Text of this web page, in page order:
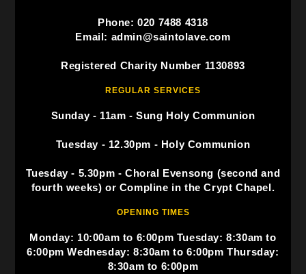
Phone: 020 7488 4318
Email: admin@saintolave.com
Registered Charity Number 1130893
REGULAR SERVICES
Sunday - 11am - Sung Holy Communion
Tuesday - 12.30pm - Holy Communion
Tuesday - 5.30pm - Choral Evensong (second and
fourth weeks) or Compline in the Crypt Chapel.
OPENING TIMES
Monday: 10:00am to 6:00pm Tuesday: 8:30am to
6:00pm Wednesday: 8:30am to 6:00pm Thursday:
8:30am to 6:00pm